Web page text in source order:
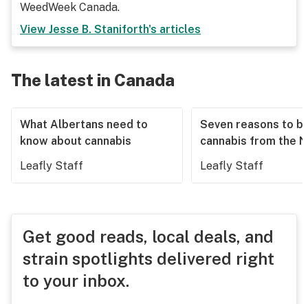
WeedWeek Canada.
View Jesse B. Staniforth's articles
The latest in Canada
What Albertans need to
know about cannabis
Leafly Staff
Seven reasons to
cannabis from the
Leafly Staff
Get good reads, local deals, and
strain spotlights delivered right
to your inbox.